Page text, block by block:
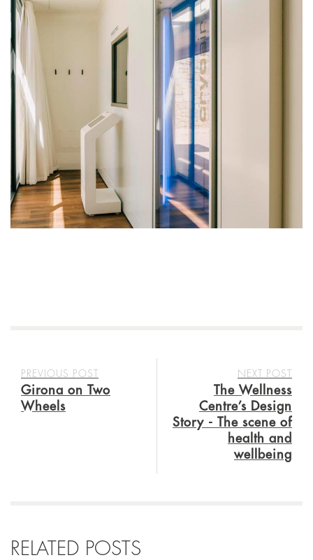
NEXT POST
The Wellness
Centre’s Design
Story - The scene of
health and
wellbeing
PREVIOUS POST
Girona on Two
Wheels
RELATED POSTS